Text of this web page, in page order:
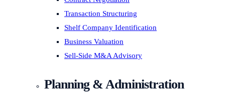
Transaction Structuring
Shelf Company Identification
Business Valuation
Sell-Side M&A Advisory
Planning & Administration